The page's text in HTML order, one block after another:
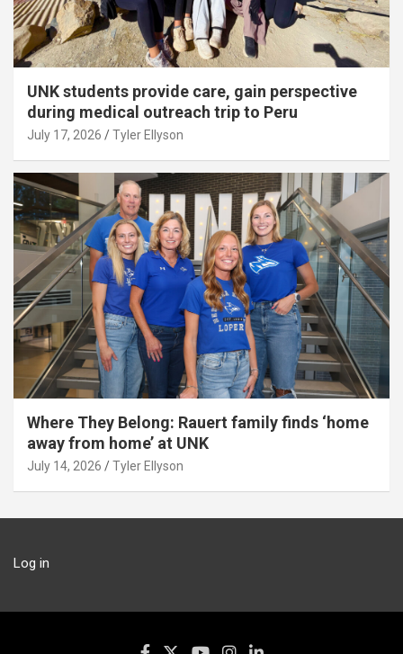
UNK students provide care, gain perspective
during medical outreach trip to Peru
July 17, 2026 Tyler Ellyson
Where They Belong: Rauert family finds ‘home
away from home’ at UNK
July 14, 2026 Tyler Ellyson
Log in